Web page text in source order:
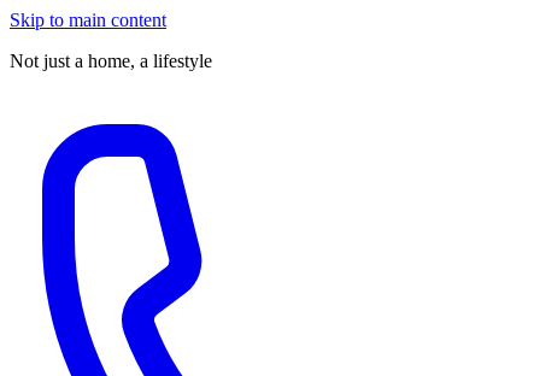
Skip to main content
Not just a home, a lifestyle